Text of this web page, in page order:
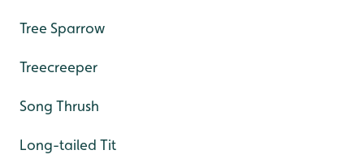
Tree Sparrow
Treecreeper
Song Thrush
Long-tailed Tit